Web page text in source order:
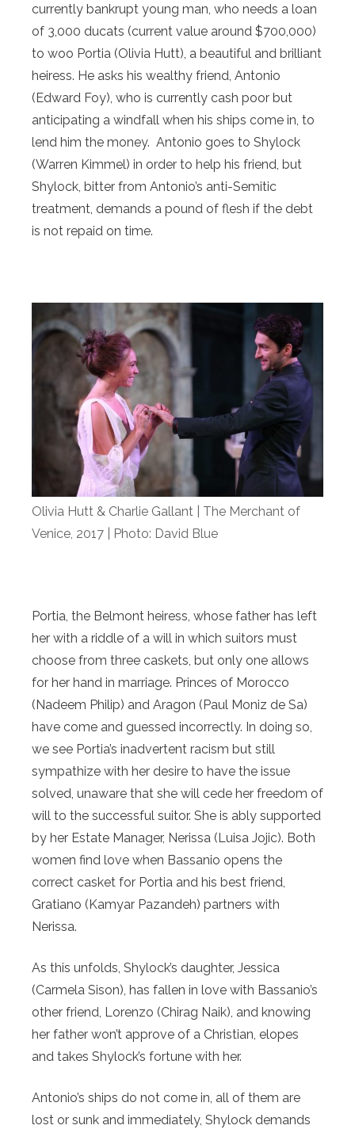
currently bankrupt young man, who needs a loan
of 3,000 ducats (current value around $700,000)
to woo Portia (Olivia Hutt), a beautiful and brilliant
heiress. He asks his wealthy friend, Antonio
(Edward Foy), who is currently cash poor but
anticipating a windfall when his ships come in, to
lend him the money. Antonio goes to Shylock
(Warren Kimmel) in order to help his friend, but
Shylock, bitter from Antonio’s anti-Semitic
treatment, demands a pound of flesh if the debt
is not repaid on time.
Olivia Hutt & Charlie Gallant | The Merchant of
Venice, 2017 | Photo: David Blue
Portia, the Belmont heiress, whose father has left
her with a riddle of a will in which suitors must
choose from three caskets, but only one allows
for her hand in marriage. Princes of Morocco
(Nadeem Philip) and Aragon (Paul Moniz de Sa)
have come and guessed incorrectly. In doing so,
we see Portia’s inadvertent racism but still
sympathize with her desire to have the issue
solved, unaware that she will cede her freedom of
will to the successful suitor. She is ably supported
by her Estate Manager, Nerissa (Luisa Jojic). Both
women find love when Bassanio opens the
correct casket for Portia and his best friend,
Gratiano (Kamyar Pazandeh) partners with
Nerissa.
As this unfolds, Shylock’s daughter, Jessica
(Carmela Sison), has fallen in love with Bassanio’s
other friend, Lorenzo (Chirag Naik), and knowing
her father won’t approve of a Christian, elopes
and takes Shylock’s fortune with her.
Antonio’s ships do not come in, all of them are
lost or sunk and immediately, Shylock demands